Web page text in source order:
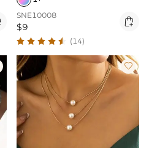
SNE10008
$9 
(14)
